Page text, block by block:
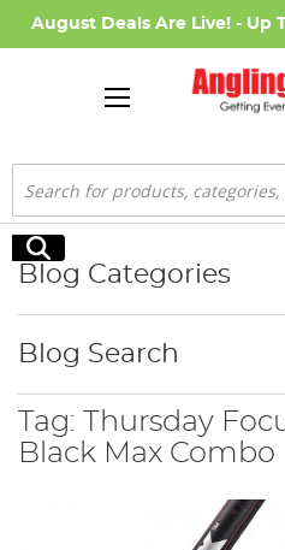
August Deals Are Live! - Up
Search
Search
Tag: Thursday
Black Max Combo
Blog Categories
Blog Search